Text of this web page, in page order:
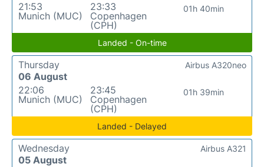
21:53
Munich (MUC)
23:33
Copenhagen
(CPH)
01h 40min
Landed - On-time
Thursday
06 August
22:06
Munich (MUC)
23:45
Copenhagen
(CPH)
01h 39min
Airbus A320neo
Landed - Delayed
Wednesday
05 August
Airbus A321